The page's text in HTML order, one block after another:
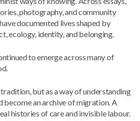
photography, and community
documented lives shaped by
ecology, identity, and belonging.
to emerge across many of
but as a way of understanding
become an archive of migration. A
histories of care and invisible labour.